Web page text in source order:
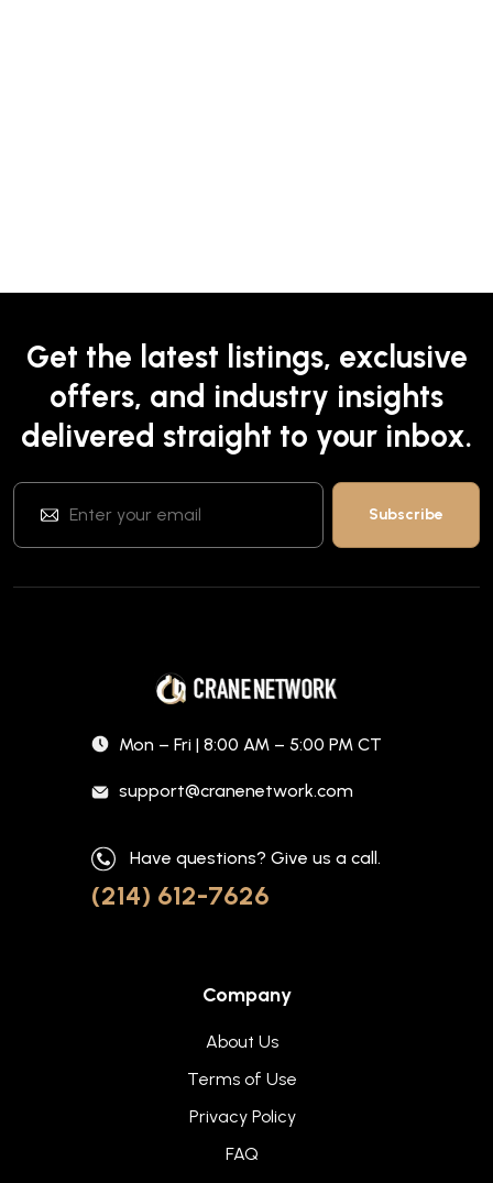
Get the latest listings, exclusive
offers, and industry insights
delivered straight to your inbox.
Mon – Fri | 8:00 AM – 5:00 PM CT
support@cranenetwork.com
Have questions? Give us a call.
(214) 612-7626
Company
About Us
Terms of Use
Privacy Policy
FAQ